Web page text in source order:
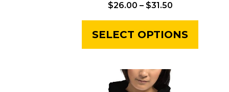
$26.00 – $31.50
SELECT OPTIONS